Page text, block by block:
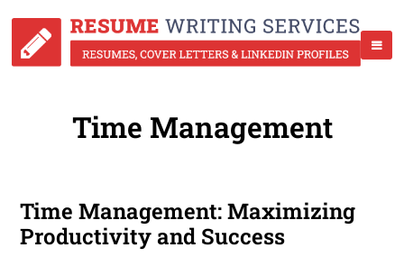
Time Management
Time Management: Maximizing
Productivity and Success